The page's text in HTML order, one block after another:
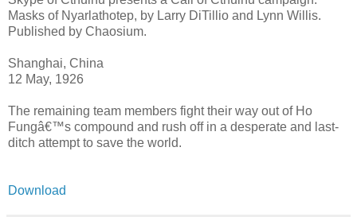
Masks of Nyarlathotep, by Larry DiTillio and Lynn Willis.
Published by Chaosium.
Shanghai, China
12 May, 1926
The remaining team members fight their way out of Ho
Fungâ€™s compound and rush off in a desperate and last-
ditch attempt to save the world.
Download